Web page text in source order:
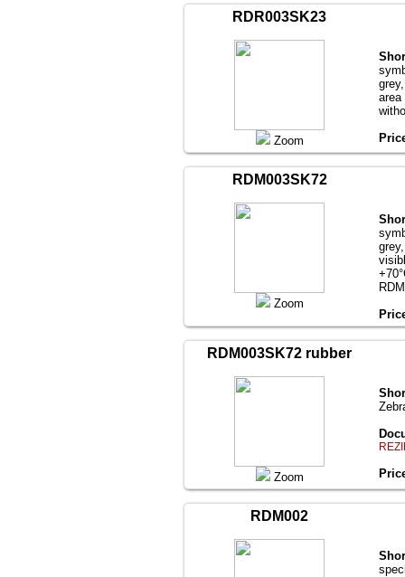
RDR003SK23
Zoom
area
RDM003SK72
Zoom
RDM003SK72 rubber
Zoom
RDM002